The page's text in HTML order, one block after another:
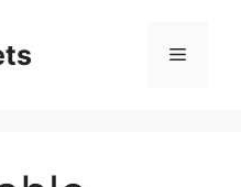
Menu